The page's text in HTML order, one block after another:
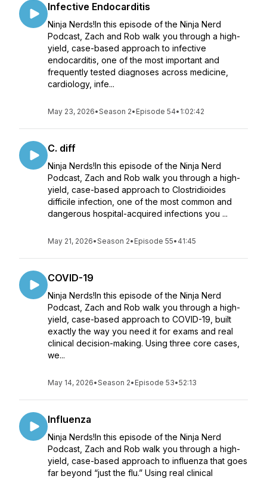
Infective Endocarditis
Ninja Nerds!In this episode of the Ninja Nerd
Podcast, Zach and Rob walk you through a high-
yield, case-based approach to infective
endocarditis, one of the most important and
frequently tested diagnoses across medicine,
cardiology, infe...
May 23, 2026•Season 2• Episode 54• 1:02:42
C. diff
Ninja Nerds!In this episode of the Ninja Nerd
Podcast, Zach and Rob walk you through a high-
yield, case-based approach to Clostridioides
difficile infection, one of the most common and
dangerous hospital-acquired infections you ...
May 21, 2026•Season 2• Episode 55• 41:45
COVID-19
Ninja Nerds!In this episode of the Ninja Nerd
Podcast, Zach and Rob walk you through a high-
yield, case-based approach to COVID-19, built
exactly the way you need it for exams and real
clinical decision-making. Using three core cases,
we...
May 14, 2026•Season 2• Episode 53•52:13
Influenza
Ninja Nerds!In this episode of the Ninja Nerd
Podcast, Zach and Rob walk you through a high-
yield, case-based approach to influenza that goes
far beyond “just the flu.” Using real clinical